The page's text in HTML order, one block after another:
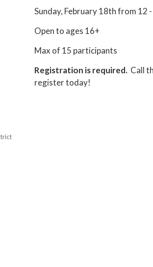
Sunday, February 18th from 12 -
Open to ages 16+
Max of 15 participants
Registration is required. Call
register today!